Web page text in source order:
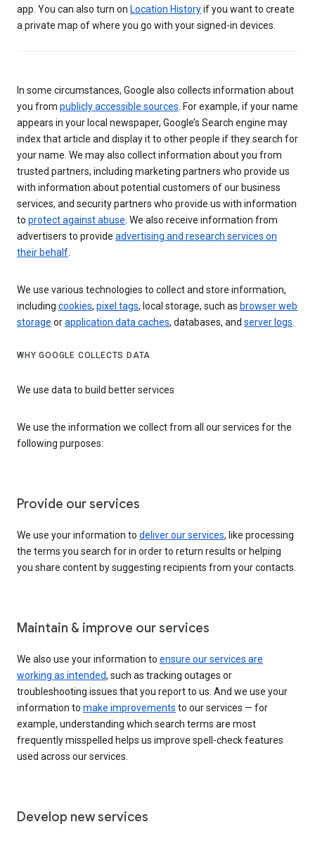
app. You can also turn on Location Historyif you want to create
a private map of where you go with your signed-in devices.
In some circumstances, Google also collects information about
you from publicly accessible sources. For example, if your name
appears in your local newspaper, Google’s Search engine may
index that article and display it to other people if they search for
your name. We may also collect information about you from
trusted partners, including marketing partners who provide us
with information about potential customers of our business
services, and security partners who provide us with information
to protect against abuse. We also receive information from
advertisers to provide advertising and research services on
their behalf.
We use various technologies to collect and store information,
including cookies, pixel tags, local storage, such as browser web
storage orapplication data caches, databases, and server logs.
WHY GOOGLE COLLECTS DATA
We use data to build better services
We use the information we collect from all our services for the
following purposes:
Provide our services
We use your information to deliver our services, like processing
the terms you search for in order to return results or helping
you share content by suggesting recipients from your contacts.
Maintain & improve our services
We also use your information to ensure our services are
working as intended, such as tracking outages or
troubleshooting issues that you report to us. And we use your
information to make improvements to our services — for
example, understanding which search terms are most
frequently misspelled helps us improve spell-check features
used across our services.
Develop new services